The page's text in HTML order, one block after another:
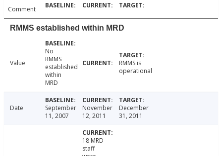
Comment
RMMS established within MRD
Value
No
RMMS
established
within
MRD
RMMS is
operational
Date
September
11, 2007
November
12, 2011
December
31, 2011
18 MRD
staff